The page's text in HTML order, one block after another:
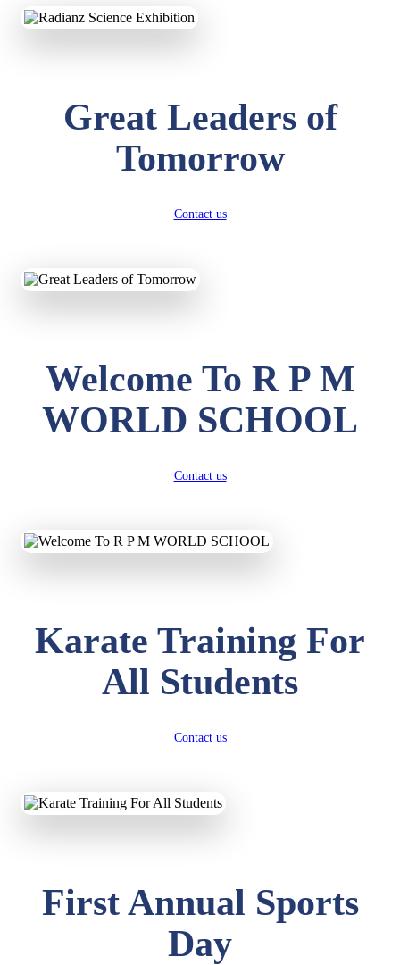
Great Leaders of
Tomorrow
Contact us
Welcome To R P M
WORLD SCHOOL
Contact us
Karate Training For
All Students
Contact us
First Annual Sports
Day